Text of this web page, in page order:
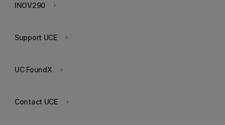
keyboard_arrow_right
INOV290
keyboard_arrow_right
Support UCE
keyboard_arrow_right
UC FoundX
keyboard_arrow_right
Contact UCE